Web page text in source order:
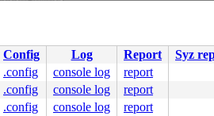
Config Log Report Syz
.config console log report
.config console log report
.config console log report